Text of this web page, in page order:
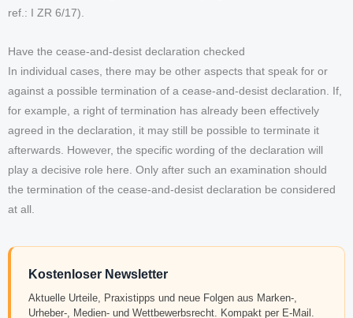
ref.: I ZR 6/17).
Have the cease-and-desist declaration checked
In individual cases, there may be other aspects that speak for or
against a possible termination of a cease-and-desist declaration. If,
for example, a right of termination has already been effectively
agreed in the declaration, it may still be possible to terminate it
afterwards. However, the specific wording of the declaration will
play a decisive role here. Only after such an examination should
the termination of the cease-and-desist declaration be considered
at all.
Kostenloser Newsletter
Aktuelle Urteile, Praxistipps und neue Folgen aus Marken-,
Urheber-, Medien- und Wettbewerbsrecht. Kompakt per E-Mail.